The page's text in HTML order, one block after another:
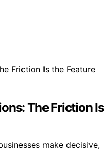
The Friction Is
make decisive,